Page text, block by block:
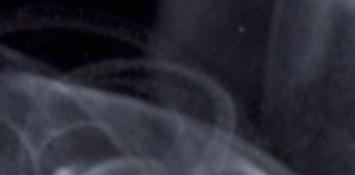
... Previous Page
Sign in or Create Account